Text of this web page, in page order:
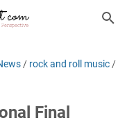
/ rock and roll music /
Final